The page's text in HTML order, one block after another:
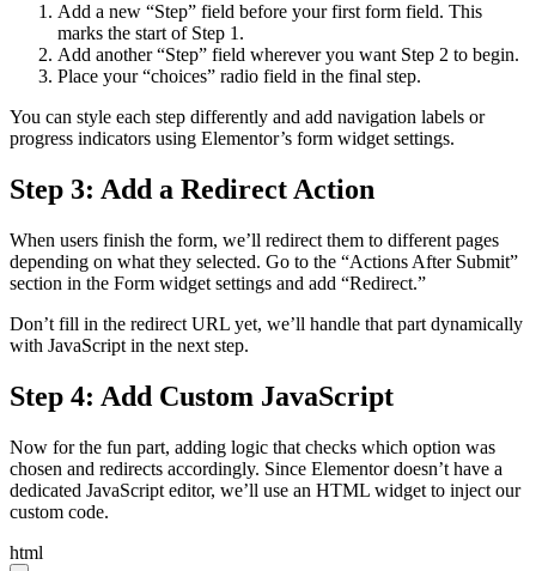
Add a new “Step” field before your first form field. This
marks the start of Step 1.
Add another “Step” field wherever you want Step 2 to begin.
Place your “choices” radio field in the final step.
You can style each step differently and add navigation labels or
progress indicators using Elementor’s form widget settings.
Step 3: Add a Redirect Action
When users finish the form, we’ll redirect them to different pages
depending on what they selected. Go to the “Actions After Submit”
section in the Form widget settings and add “Redirect.”
Don’t fill in the redirect URL yet, we’ll handle that part dynamically
with JavaScript in the next step.
Step 4: Add Custom JavaScript
Now for the fun part, adding logic that checks which option was
chosen and redirects accordingly. Since Elementor doesn’t have a
dedicated JavaScript editor, we’ll use an HTML widget to inject our
custom code.
html